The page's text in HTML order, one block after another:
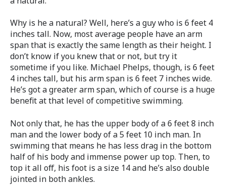
Why is he a natural? Well, here’s a guy who is 6 feet 4
inches tall. Now, most average people have an arm
span that is exactly the same length as their height. I
don’t know if you knew that or not, but try it
sometime if you like. Michael Phelps, though, is 6 feet
4 inches tall, but his arm span is 6 feet 7 inches wide.
He’s got a greater arm span, which of course is a huge
benefit at that level of competitive swimming.
Not only that, he has the upper body of a 6 feet 8 inch
man and the lower body of a 5 feet 10 inch man. In
swimming that means he has less drag in the bottom
half of his body and immense power up top. Then, to
top it all off, his foot is a size 14 and he’s also double
jointed in both ankles.